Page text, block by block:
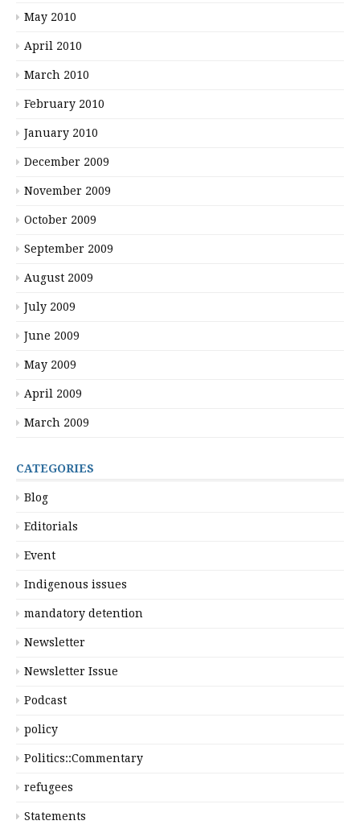
May 2010
April 2010
March 2010
February 2010
January 2010
December 2009
November 2009
October 2009
September 2009
August 2009
July 2009
June 2009
May 2009
April 2009
March 2009
CATEGORIES
Blog
Editorials
Event
Indigenous issues
mandatory detention
Newsletter
Newsletter Issue
Podcast
policy
Politics::Commentary
refugees
Statements